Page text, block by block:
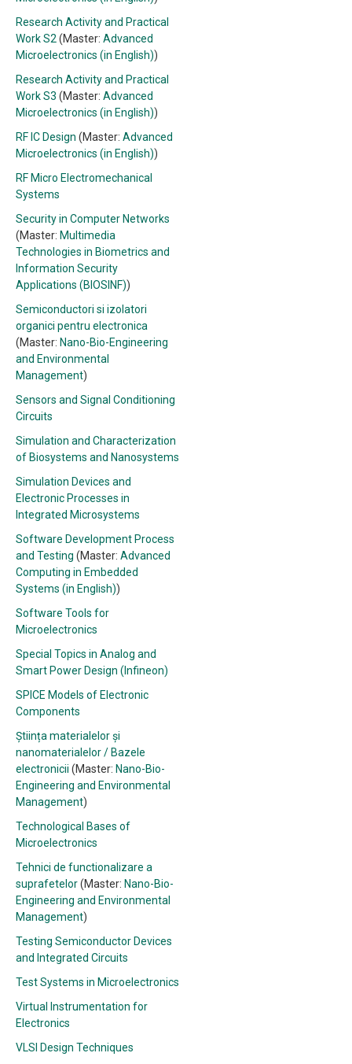
Research Activity and Practical
Work S2 (Master: Advanced
Microelectronics (in English))
Research Activity and Practical
Work S3 (Master: Advanced
Microelectronics (in English))
RF IC Design (Master: Advanced
Microelectronics (in English))
RF Micro Electromechanical
Systems
Security in Computer Networks
(Master: Multimedia
Technologies in Biometrics and
Information Security
Applications (BIOSINF))
Semiconductori si izolatori
organici pentru electronica
(Master: Nano-Bio-Engineering
and Environmental
Management)
Sensors and Signal Conditioning
Circuits
Simulation and Characterization
of Biosystems and Nanosystems
Simulation Devices and
Electronic Processes in
Integrated Microsystems
Software Development Process
and Testing (Master: Advanced
Computing in Embedded
Systems (in English))
Software Tools for
Microelectronics
Special Topics in Analog and
Smart Power Design (Infineon)
SPICE Models of Electronic
Components
Știința materialelor și
nanomaterialelor / Bazele
electronicii (Master: Nano-Bio-
Engineering and Environmental
Management)
Technological Bases of
Microelectronics
Tehnici de functionalizare a
suprafetelor(Master: Nano-Bio-
Engineering and Environmental
Management)
Testing Semiconductor Devices
and Integrated Circuits
Test Systems in Microelectronics
Virtual Instrumentation for
Electronics
VLSI Design Techniques